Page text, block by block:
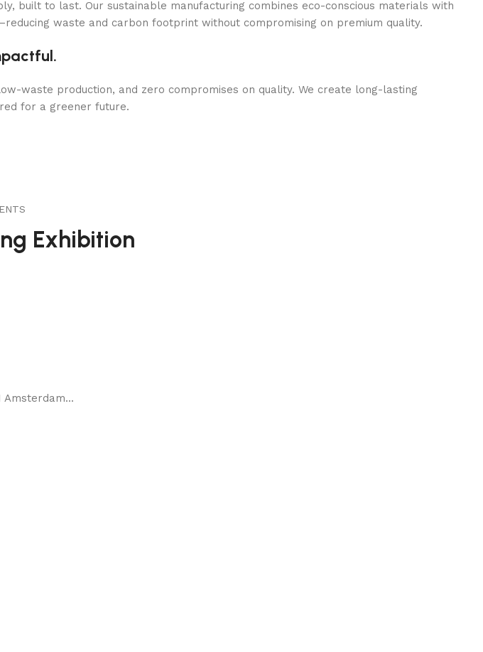
built to last. Our sustainable manufacturing combines eco-conscious materials with
waste and carbon footprint without compromising on premium quality.
waste production, and zero compromises on quality. We create long-lasting
for a greener future.
Exhibition